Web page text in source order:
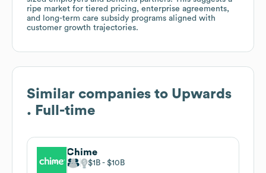
ripe market for tiered pricing, enterprise agreements,
and long-term care subsidy programs aligned with
customer growth trajectories.
Similar companies to Upwards
. Full-time
Chime
$1B $10B